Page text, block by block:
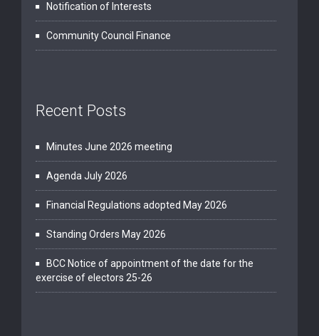
Notification of Interests
Community Council Finance
Recent Posts
Minutes June 2026 meeting
Agenda July 2026
Financial Regulations adopted May 2026
Standing Orders May 2026
BCC Notice of appointment of the date for the
exercise of electors 25-26